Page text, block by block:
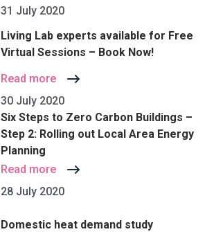
31 July 2020
Living Lab experts available for Free
Virtual Sessions – Book Now!
Read more
30 July 2020
Six Steps to Zero Carbon Buildings –
Step 2: Rolling out Local Area Energy
Planning
Read more
28 July 2020
Domestic heat demand study